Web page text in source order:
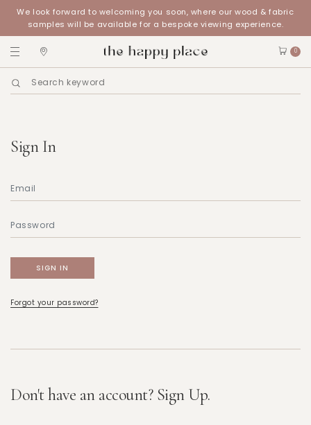
We look forward to welcoming you soon, where our wood & fabric
samples will be available for a bespoke viewing experience.
0
Sign In
Forgot your password?
Don't have an account? Sign Up.